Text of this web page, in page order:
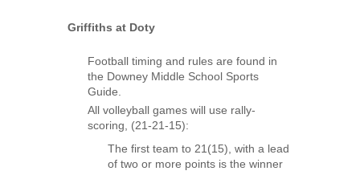
Griffiths at Doty
Football timing and rules are found in
the Downey Middle School Sports
Guide.
All volleyball games will use rally-
scoring, (21-21-15):
The first team to 21(15), with a lead
of two or more points is the winner